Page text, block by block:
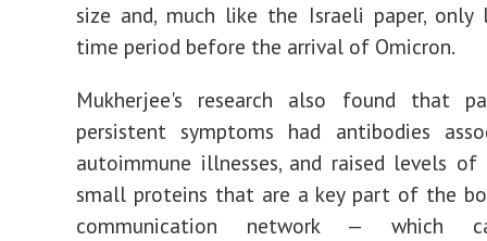
size and, much like the Israeli paper,
time period before the arrival of Omicron.
Mukherjee's research also found that
persistent symptoms had antibodies
autoimmune illnesses, and raised levels
small proteins that are a key part of the
communication network — which